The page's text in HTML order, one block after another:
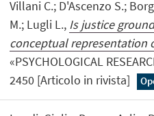
Villani C.; D'Ascenzo S.;
M.; Lugli L., Is justice
conceptual representation
«PSYCHOLOGICAL
2450 [Articolo in rivista]